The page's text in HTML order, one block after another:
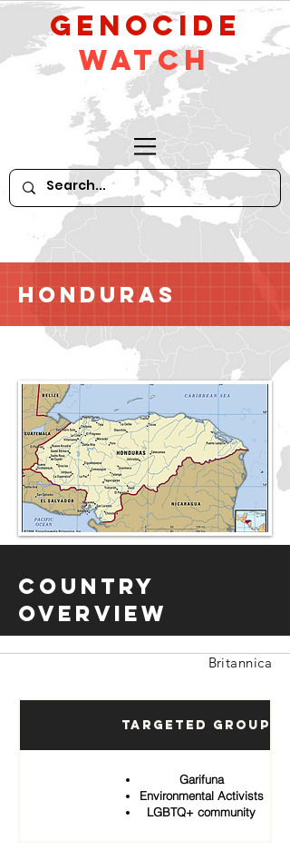
GeNocide
Watch
Honduras
Country
Overview
Britannica
Targeted Groups
Garifuna
Environmental Activists
LGBTQ+ community